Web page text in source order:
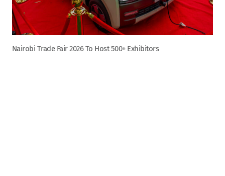
Nairobi Trade Fair 2026 To Host 500+ Exhibitors